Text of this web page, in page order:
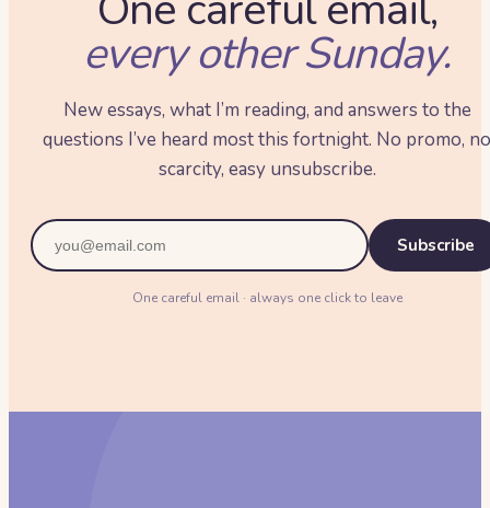
every other Sunday.
New essays, what I’m reading, and answers to the
questions I’ve heard most this fortnight. No promo, no
scarcity, easy unsubscribe.
Subscribe
One careful email · always one click to leave